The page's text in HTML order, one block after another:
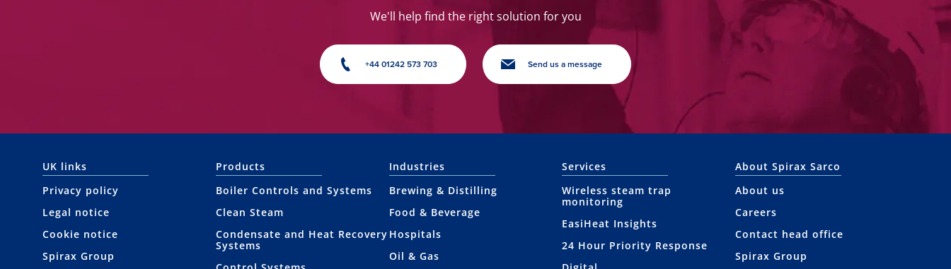
We'll help find the right solution for you
+44 01242 573 703 Send us a message
UK links
Privacy policy
Legal notice
Cookie notice
Spirax Group
Products
Boiler Controls and Systems
Clean Steam
Condensate and Heat Recovery
Systems
Industries
Brewing & Distilling
Food & Beverage
Hospitals
Oil & Gas
Services
Wireless steam trap
monitoring
EasiHeat Insights
24 Hour Priority Response
About Spirax Sarco
About us
Careers
Contact head office
Spirax Group